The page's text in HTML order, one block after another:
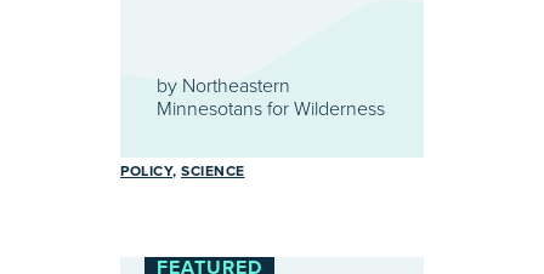
by Northeastern
Minnesotans for Wilderness
POLICY SCIENCE
FEATURED